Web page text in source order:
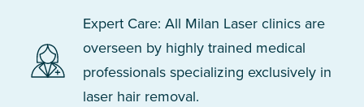
Expert Care: All Milan Laser clinics are
overseen by highly trained medical
professionals specializing exclusively in
laser hair removal.